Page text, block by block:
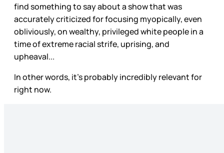
find something to say about a show that was
accurately criticized for focusing myopically, even
obliviously, on wealthy, privileged white people in a
time of extreme racial strife, uprising, and
upheaval...
In other words, it’s probably incredibly relevant for
right now.